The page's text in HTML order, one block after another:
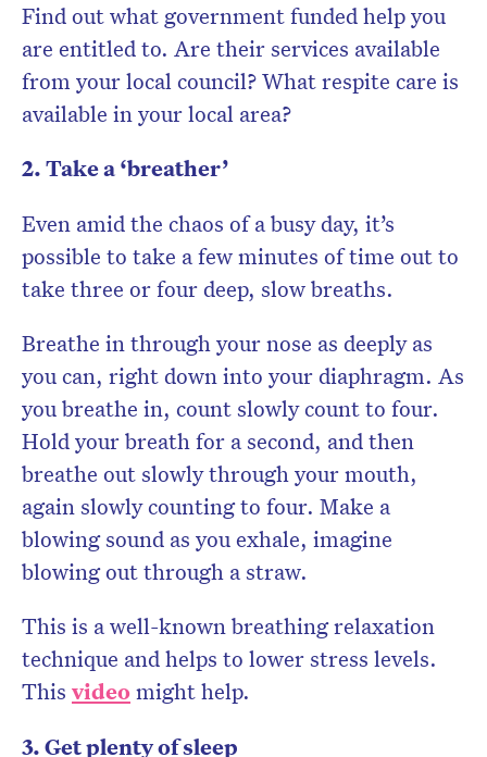
Find out what government funded help you
are entitled to. Are their services available
from your local council? What respite care is
available in your local area?
2. Take a ‘breather’
Even amid the chaos of a busy day, it’s
possible to take a few minutes of time out to
take three or four deep, slow breaths.
Breathe in through your nose as deeply as
you can, right down into your diaphragm. As
you breathe in, count slowly count to four.
Hold your breath for a second, and then
breathe out slowly through your mouth,
again slowly counting to four. Make a
blowing sound as you exhale, imagine
blowing out through a straw.
This is a well-known breathing relaxation
technique and helps to lower stress levels.
This videomight help.
3. Get plenty of sleep